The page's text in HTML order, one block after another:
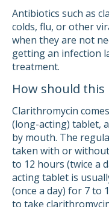
Antibiotics such as
colds, flu, or other
when they are not
getting an infection
treatment.
How should this
Clarithromycin
(long-acting) tablet,
by mouth. The
taken with or
to 12 hours (twice a
acting tablet is
(once a day) for 7 to
to take